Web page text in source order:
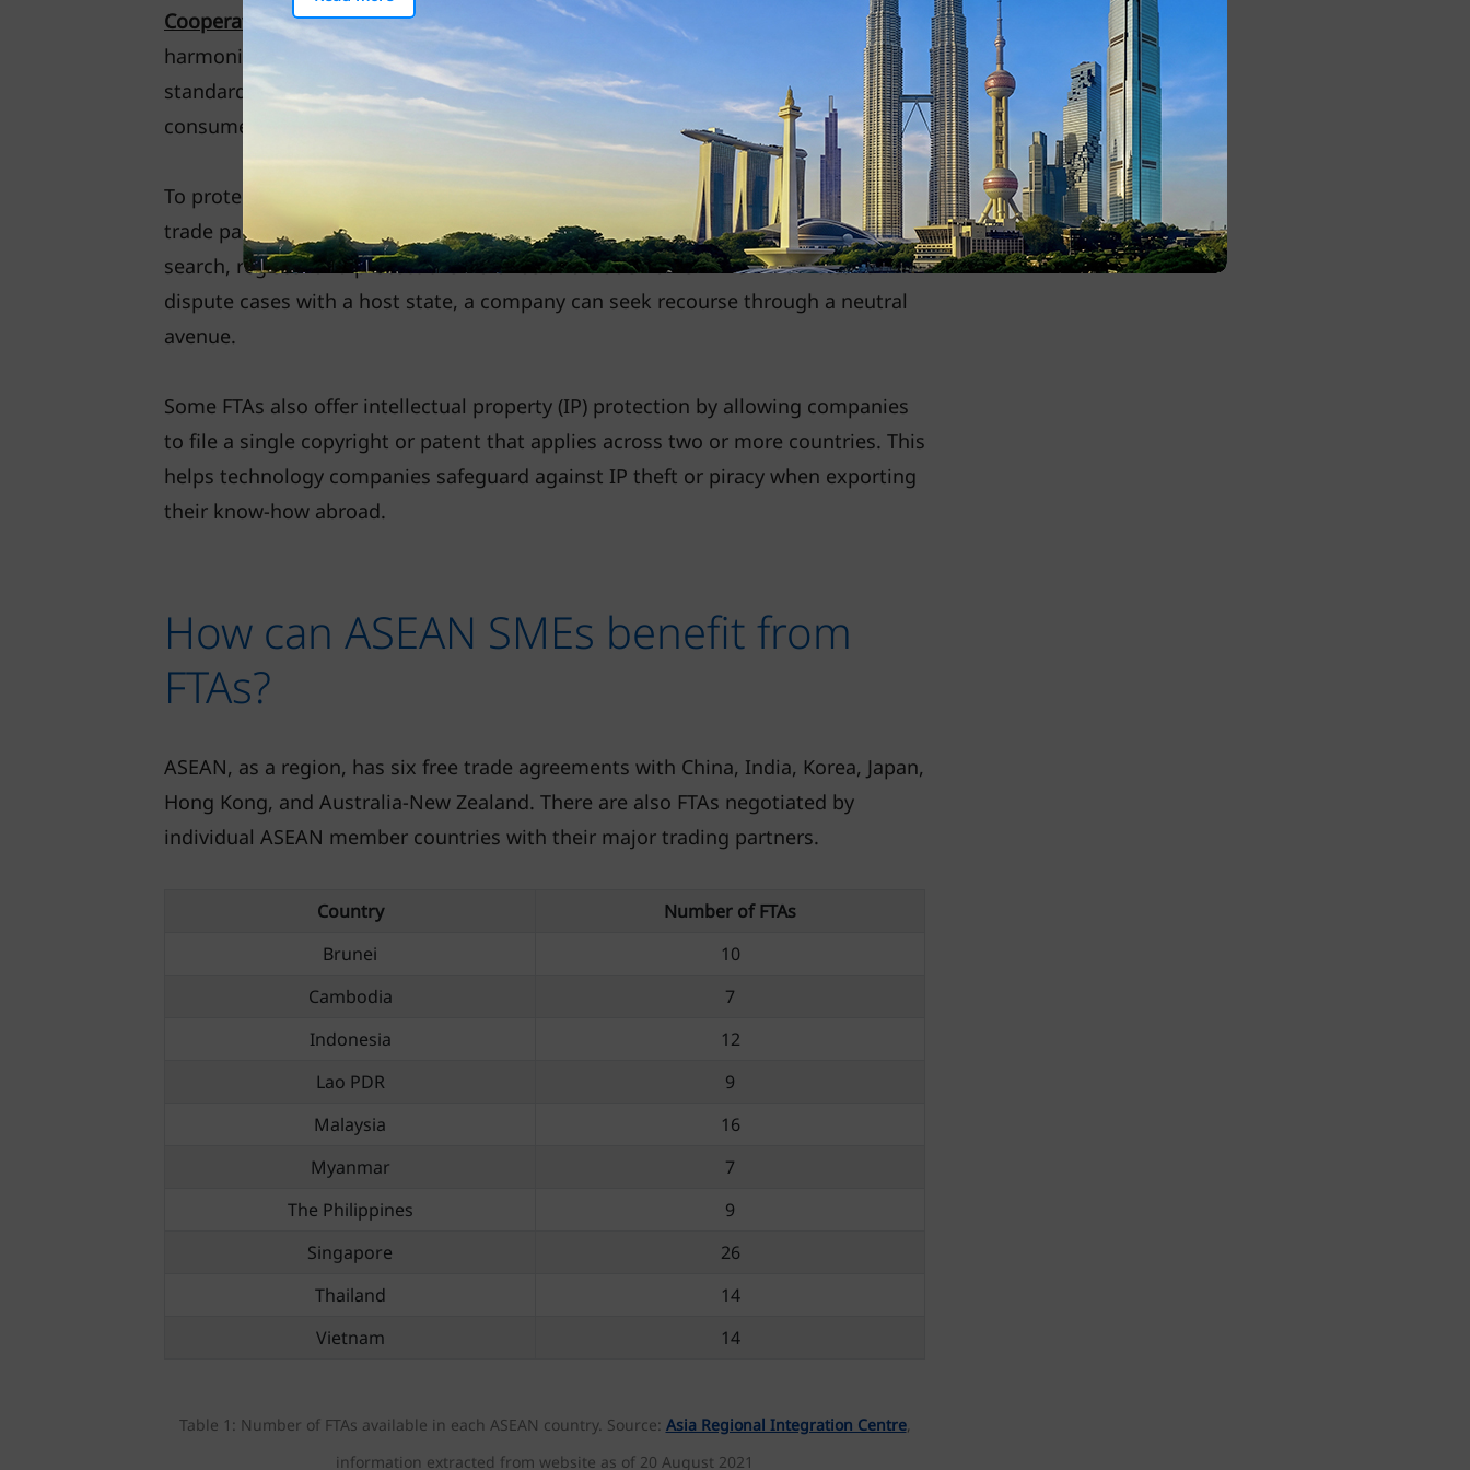
Cooperation (APEC) Food Safety Cooperation Forum (FSCF)
helps APEC countries
harmonise food standards consistent with international standards. These
standards are vital for more transparency in cross-border trade and protection of
consumers in FTA partner countries.
To protect intellectual property, FTAs promote enhanced IP rights and encourage
trade partners to adopt IP protections. This makes it easier for businesses to
search, register and protect their brands and trademarks in new markets. For
dispute cases with a host state, a company can seek recourse through a neutral
avenue.
Some FTAs also offer intellectual property (IP) protection by allowing companies
to file a single copyright or patent that applies across two or more countries. This
helps technology companies safeguard against IP theft or piracy when exporting
their know-how abroad.
How can ASEAN SMEs benefit from
FTAs?
ASEAN, as a region, has six free trade agreements with China, India, Korea, Japan,
Hong Kong, and Australia-New Zealand. There are also FTAs negotiated by
individual ASEAN member countries with their major trading partners.
Country
Number of FTAs
Brunei
10
Cambodia
7
Indonesia
12
Lao PDR
9
Malaysia
16
Myanmar
7
The Philippines
9
Singapore
26
Thailand
14
Vietnam
14
Table 1: Number of FTAs available in each ASEAN country. Source: Asia Regional Integration Centre,
information extracted from website as of 20 August 2021